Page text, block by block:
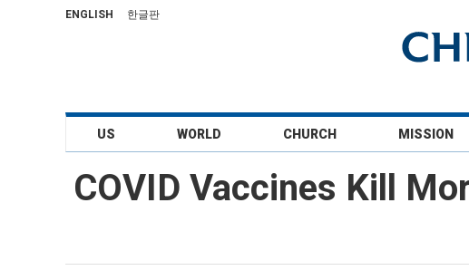
ENGLISH 한글판
US WORLD CHURCH MISSION
COVID Vaccines Kill